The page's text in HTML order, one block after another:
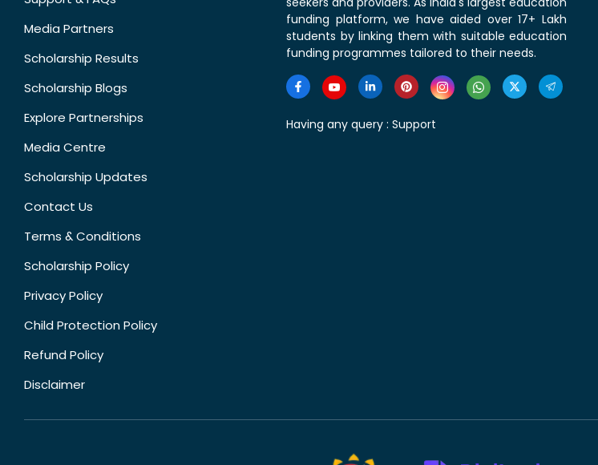
Media Partners
Scholarship Results
Scholarship Blogs
Explore Partnerships
Media Centre
Scholarship Updates
Contact Us
Terms & Conditions
Scholarship Policy
Privacy Policy
Child Protection Policy
Refund Policy
Disclaimer
funding platform, we have aided over 17+ Lakh
students by linking them with suitable education
funding programmes tailored to their needs.
Having any query : Support